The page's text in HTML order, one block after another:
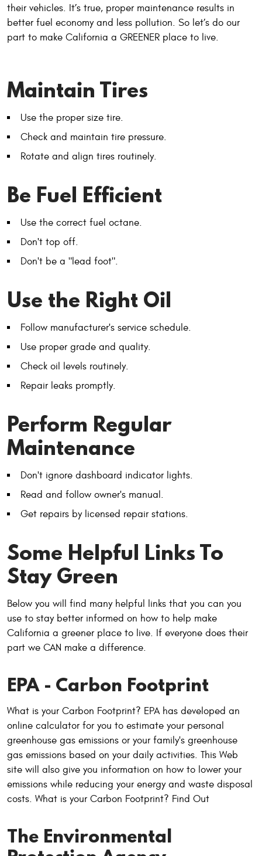
their vehicles. It’s true, proper maintenance results in
better fuel economy and less pollution. So let’s do our
part to make California a GREENER place to live.
Maintain Tires
Use the proper size tire.
Check and maintain tire pressure.
Rotate and align tires routinely.
Be Fuel Efficient
Use the correct fuel octane.
Don't top off.
Don't be a "lead foot".
Use the Right Oil
Follow manufacturer's service schedule.
Use proper grade and quality.
Check oil levels routinely.
Repair leaks promptly.
Perform Regular
Maintenance
Don't ignore dashboard indicator lights.
Read and follow owner's manual.
Get repairs by licensed repair stations.
Some Helpful Links To
Stay Green
Below you will find many helpful links that you can you
use to stay better informed on how to help make
California a greener place to live. If everyone does their
part we CAN make a difference.
EPA - Carbon Footprint
What is your Carbon Footprint? EPA has developed an
online calculator for you to estimate your personal
greenhouse gas emissions or your family's greenhouse
gas emissions based on your daily activities. This Web
site will also give you information on how to lower your
emissions while reducing your energy and waste disposal
costs. What is your Carbon Footprint? Find Out
The Environmental